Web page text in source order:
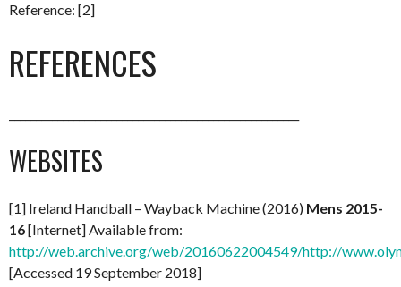
Reference: [2]
REFERENCES
WEBSITES
[1] Ireland Handball – Wayback Machine (2016) Mens 2015-
16[Internet] Available from:
http://web.archive.org/web/20160622004549/http://
[Accessed 19 September 2018]